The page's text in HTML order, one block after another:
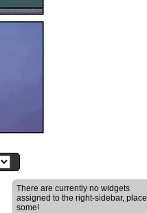
There are currently no widgets
assigned to the right-sidebar, place
some!